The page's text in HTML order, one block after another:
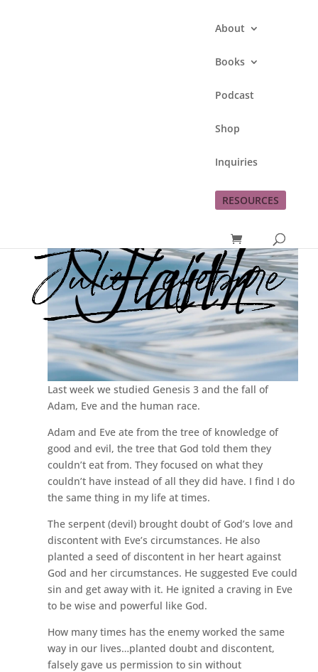
About
Books
Podcast
Shop
Inquiries
RESOURCES
Genesis Week 5
Last week we studied Genesis 3 and the fall of
Adam, Eve and the human race.
Adam and Eve ate from the tree of knowledge of
good and evil, the tree that God told them they
couldn’t eat from. They focused on what they
couldn’t have instead of all they did have. I find I do
the same thing in my life at times.
The serpent (devil) brought doubt of God’s love and
discontent with Eve’s circumstances. He also
planted a seed of discontent in her heart against
God and her circumstances. He suggested Eve could
sin and get away with it. He ignited a craving in Eve
to be wise and powerful like God.
How many times has the enemy worked the same
way in our lives…planted doubt and discontent,
falsely gave us permission to sin without